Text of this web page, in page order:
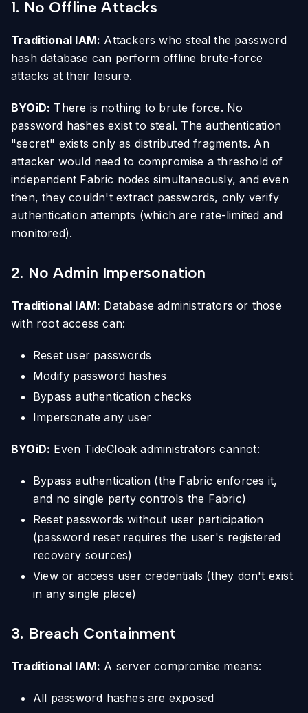
1. No Offline Attacks
Traditional IAM: Attackers who steal the password
hash database can perform offline brute-force
attacks at their leisure.
BYOiD: There is nothing to brute force. No
password hashes exist to steal. The authentication
"secret" exists only as distributed fragments. An
attacker would need to compromise a threshold of
independent Fabric nodes simultaneously, and even
then, they couldn't extract passwords, only verify
authentication attempts (which are rate-limited and
monitored).
2. No Admin Impersonation
Traditional IAM: Database administrators or those
with root access can:
Reset user passwords
Modify password hashes
Bypass authentication checks
Impersonate any user
BYOiD: Even TideCloak administrators cannot:
Bypass authentication (the Fabric enforces it,
and no single party controls the Fabric)
Reset passwords without user participation
(password reset requires the user's registered
recovery sources)
View or access user credentials (they don't exist
in any single place)
3. Breach Containment
Traditional IAM: A server compromise means:
All password hashes are exposed